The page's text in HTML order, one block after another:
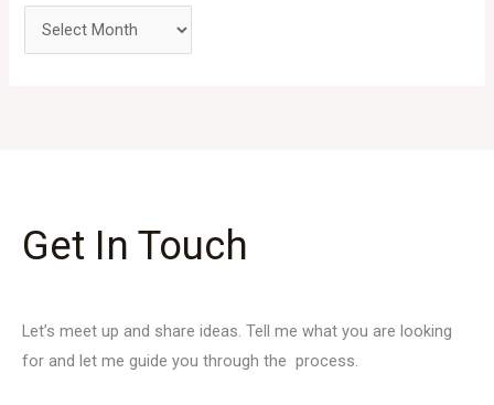
Get In Touch
Let’s meet up and share ideas. Tell me what you are looking
for and let me guide you through the process.